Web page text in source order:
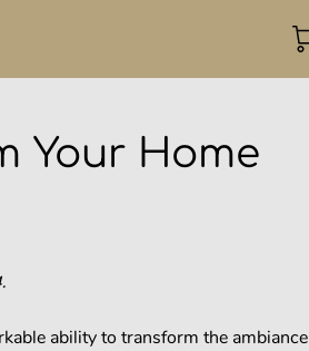
Your Home
ability to transform the ambiance